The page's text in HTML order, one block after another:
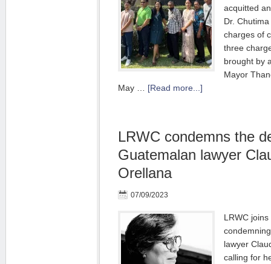
acquitted
Dr.
charges of
three
brought by
Mayor
May … [Read more...]
LRWC condemns the
Guatemalan lawyer
Orellana
07/09/2023
LRWC
lawyer
calling for